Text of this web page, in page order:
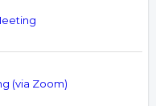
(via Zoom)